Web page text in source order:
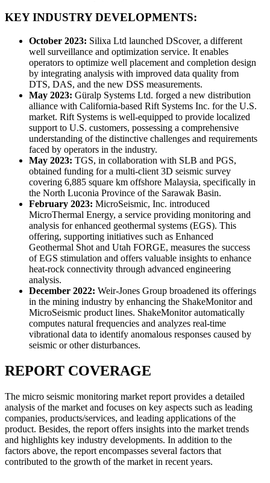
KEY INDUSTRY DEVELOPMENTS:
October 2023: Silixa Ltd launched DScover, a different
well surveillance and optimization service. It enables
operators to optimize well placement and completion design
by integrating analysis with improved data quality from
DTS, DAS, and the new DSS measurements.
May 2023: Güralp Systems Ltd. forged a new distribution
alliance with California-based Rift Systems Inc. for the U.S.
market. Rift Systems is well-equipped to provide localized
support to U.S. customers, possessing a comprehensive
understanding of the distinctive challenges and requirements
faced by operators in the industry.
May 2023: TGS, in collaboration with SLB and PGS,
obtained funding for a multi-client 3D seismic survey
covering 6,885 square km offshore Malaysia, specifically in
the North Luconia Province of the Sarawak Basin.
February 2023: MicroSeismic, Inc. introduced
MicroThermal Energy, a service providing monitoring and
analysis for enhanced geothermal systems (EGS). This
offering, supporting initiatives such as Enhanced
Geothermal Shot and Utah FORGE, measures the success
of EGS stimulation and offers valuable insights to enhance
heat-rock connectivity through advanced engineering
analysis.
December 2022: Weir-Jones Group broadened its offerings
in the mining industry by enhancing the ShakeMonitor and
MicroSeismic product lines. ShakeMonitor automatically
computes natural frequencies and analyzes real-time
vibrational data to identify anomalous responses caused by
seismic or other disturbances.
REPORT COVERAGE
The micro seismic monitoring market report provides a detailed
analysis of the market and focuses on key aspects such as leading
companies, products/services, and leading applications of the
product. Besides, the report offers insights into the market trends
and highlights key industry developments. In addition to the
factors above, the report encompasses several factors that
contributed to the growth of the market in recent years.